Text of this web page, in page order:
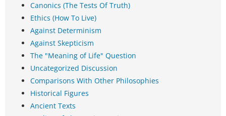
Canonics (The Tests Of Truth)
Ethics (How To Live)
Against Determinism
Against Skepticism
The "Meaning of Life" Question
Uncategorized Discussion
Comparisons With Other Philosophies
Historical Figures
Ancient Texts